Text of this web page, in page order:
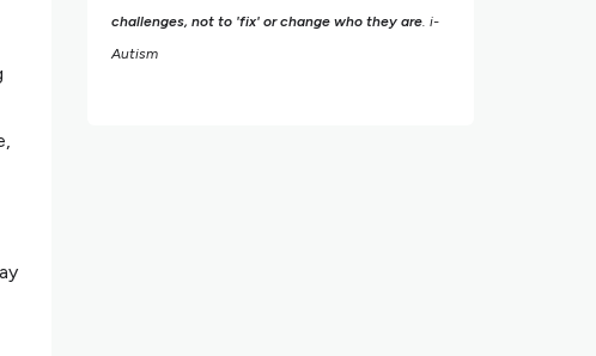
challenges, not to 'fix' or change who they are. i-
Autism